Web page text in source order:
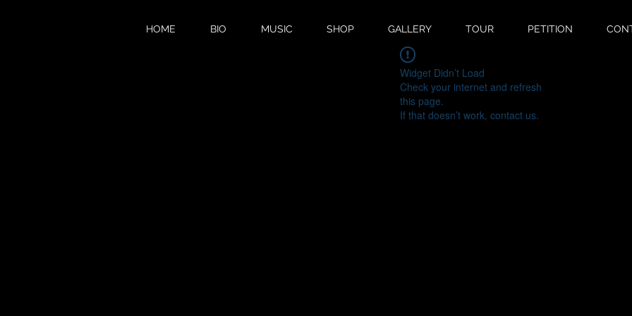
HOME BIO MUSIC SHOP GALLERY TOUR PETITION
Widget Didn’t Load
Check your internet and refresh
this page.
If that doesn’t work, contact us.